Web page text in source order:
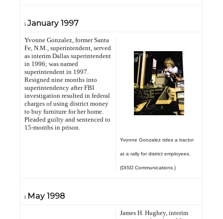
i January 1997
Yvonne Gonzalez, former Santa
Fe, N.M., superintendent, served
as interim Dallas superintendent
in 1996; was named
superintendent in 1997.
Resigned nine months into
superintendency after FBI
investigation resulted in federal
charges of using district money
to buy furniture for her home.
Pleaded guilty and sentenced to
15-months in prison.
Yvonne Gonzalez rides a tractor
at a rally for district employees.
(DISD Communications.)
i May 1998
James H. Hughey, interim